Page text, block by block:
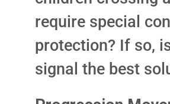
require special
protection? If so,
signal the best